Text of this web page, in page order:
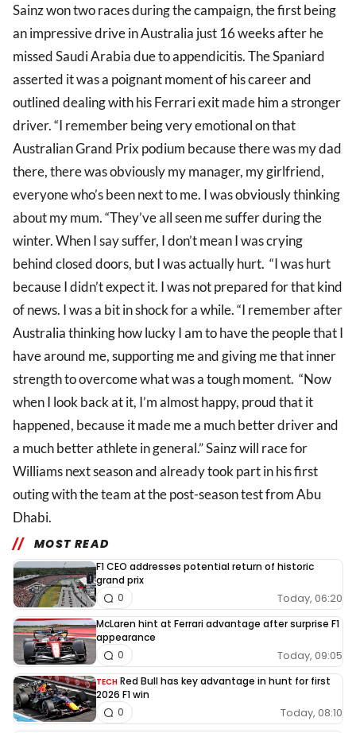
Sainz won two races during the campaign, the first being
an impressive drive in Australia just 16 weeks after he
missed Saudi Arabia due to appendicitis. The Spaniard
asserted it was a poignant moment of his career and
outlined dealing with his Ferrari exit made him a stronger
driver. “I remember being very emotional on that
Australian Grand Prix podium because there was my dad
there, there was obviously my manager, my girlfriend,
everyone who’s been next to me. I was obviously thinking
about my mum. “They’ve all seen me suffer during the
winter. When I say suffer, I don’t mean I was crying
behind closed doors, but I was actually hurt. “I was hurt
because I didn’t expect it. I was not prepared for that kind
of news. I was a bit in shock for a while. “I remember after
Australia thinking how lucky I am to have the people that I
have around me, supporting me and giving me that inner
strength to overcome what was a tough moment. “Now
when I look back at it, I’m almost happy, proud that it
happened, because it made me a much better driver and
a much better athlete in general.” Sainz will race for
Williams next season and already took part in his first
outing with the team at the post-season test from Abu
Dhabi.
MOST READ
F1 CEO addresses potential return of historic
grand prix
Today, 06:20
0
McLaren hint at Ferrari advantage after surprise F1
appearance
Today, 09:05
0
TECH Red Bull has key advantage in hunt for first
2026 F1 win
Today, 08:10
0